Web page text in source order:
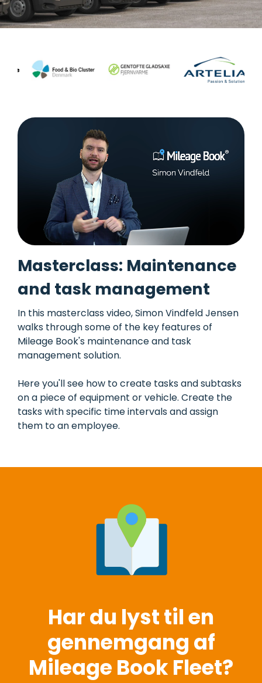
Task
management
them to
equipment
or vehicle.
Masterclass: Maintenance
and task management
In this masterclass video, Simon Vindfeld Jensen
walks through some of the key features of
Mileage Book's maintenance and task
management solution.
Here you'll see how to create tasks and subtasks
on a piece of equipment or vehicle. Create the
tasks with specific time intervals and assign
them to an employee.
Har du lyst til en
gennemgang af
Mileage Book Fleet?